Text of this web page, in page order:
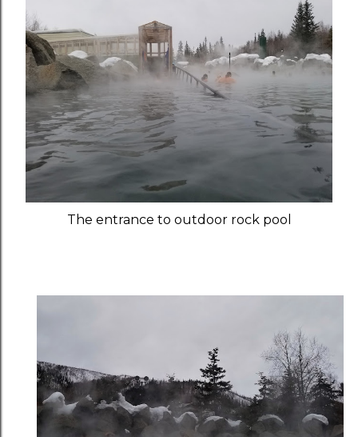
The entrance to outdoor rock pool